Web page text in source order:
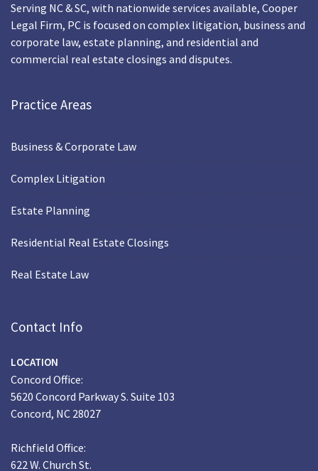
Serving NC & SC, with nationwide services available, Cooper
Legal Firm, PC is focused on complex litigation, business and
corporate law, estate planning, and residential and
commercial real estate closings and disputes.
Practice Areas
Business & Corporate Law
Complex Litigation
Estate Planning
Residential Real Estate Closings
Real Estate Law
Contact Info
LOCATION
Concord Office:
5620 Concord Parkway S. Suite 103
Concord, NC 28027
Richfield Office:
622 W. Church St.